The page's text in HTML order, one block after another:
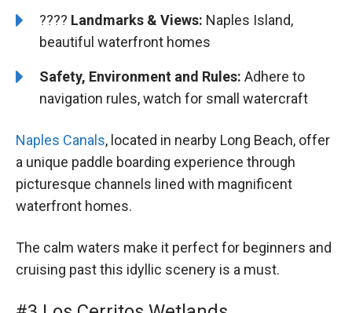
????️️ ️Landmarks & Views: Naples Island,
beautiful waterfront homes
Safety, Environment and Rules: Adhere to
navigation rules, watch for small watercraft
Naples Canals, located in nearby Long Beach, offer
a unique paddle boarding experience through
picturesque channels lined with magnificent
waterfront homes.
The calm waters make it perfect for beginners and
cruising past this idyllic scenery is a must.